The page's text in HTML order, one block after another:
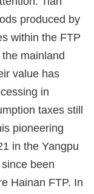
produced by
within the FTP
mainland
value has
in
taxes still
pioneering
in the Yangpu
been
Hainan FTP. In